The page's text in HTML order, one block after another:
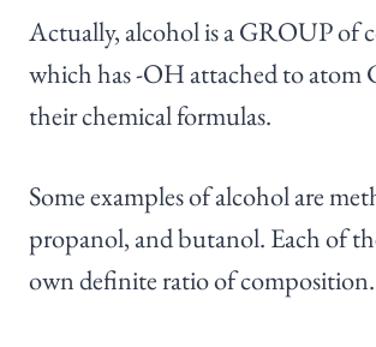
Actually, alcohol is a GROUP of
which has -OH attached to atom
their chemical formulas.
Some examples of alcohol are
propanol, and butanol. Each of
own definite ratio of composition.